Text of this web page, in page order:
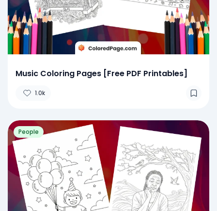
Music Coloring Pages [Free PDF Printables]
1.0k
People